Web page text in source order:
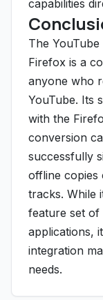
capabilities
The
Firefox is a
anyone who
YouTube. Its
with the
conversion
successfully
offline copies
tracks. While
feature set of
applications,
integration
needs.